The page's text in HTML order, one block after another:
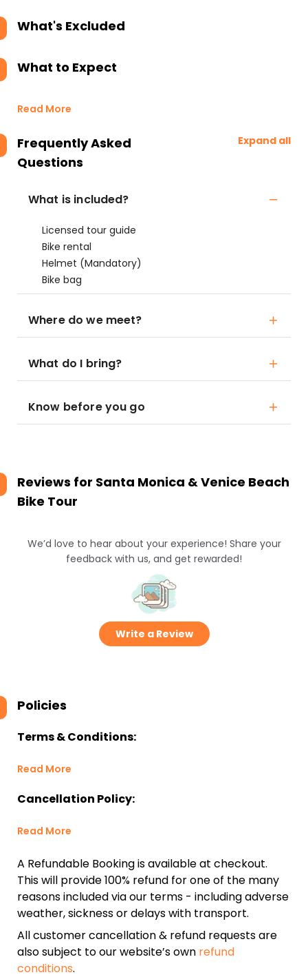
What's Excluded
What to Expect
Read More
Frequently Asked
Questions
Expand all
What is included?
Licensed tour guide
Bike rental
Helmet (Mandatory)
Bike bag
Where do we meet?
What do I bring?
Know before you go
Reviews for Santa Monica & Venice Beach
Bike Tour
We’d love to hear about your experience! Share your
feedback with us, and get rewarded!
Write a Review
Policies
Terms & Conditions:
Read More
Cancellation Policy:
Read More
A Refundable Booking is available at checkout.
This will provide 100% refund for one of the many
reasons included via our terms - including adverse
weather, sickness or delays with transport.
All customer cancellation & refund requests are
also subject to our website’s own refund
conditions.